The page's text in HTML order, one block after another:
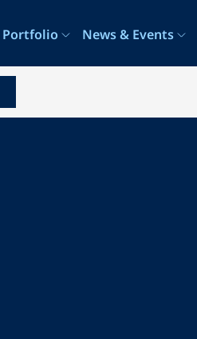
Portfolio News & Events